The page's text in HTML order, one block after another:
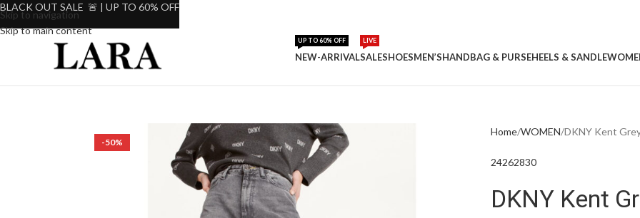
Skip to navigation
Skip to main content
NEW-ARRIVAL
UP TO 60% OFF
SALE
LIVE
SHOESMEN’SHANDBAG & PURSEHEELS & SANDLE
-50%
Home WOMEN DKNY Kent
24262830
DKNY Kent
BLACK OUT SALE 🚨 | UP TO 60% OFF